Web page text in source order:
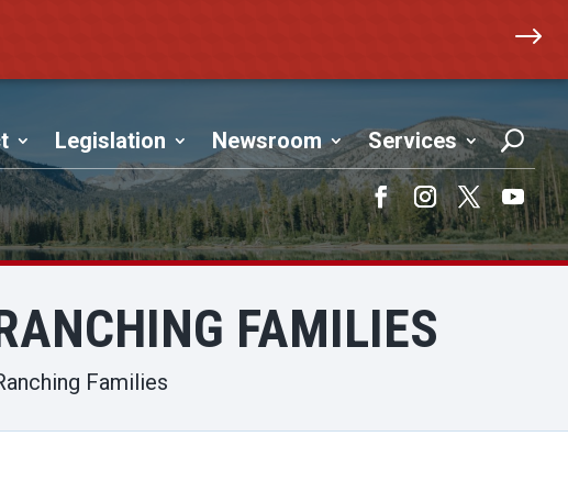
$
Legislation Newsroom Services
FacebookInstagram
Twitter
FAMILIES
Families